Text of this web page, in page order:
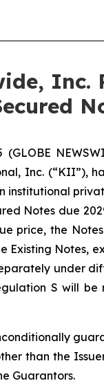
(GLOBE
Inc. (“KII”),
institutional
Notes due
price, the
Existing Notes,
under
S will
than the
Guarantors.